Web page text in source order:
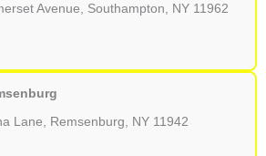
Avenue, Southampton, NY 11962
Lane, Remsenburg, NY 11942